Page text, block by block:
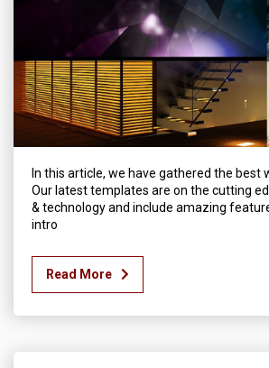
In this article, we have gathered the best
Our latest templates are on the cutting
& technology and include amazing
intro
Read More